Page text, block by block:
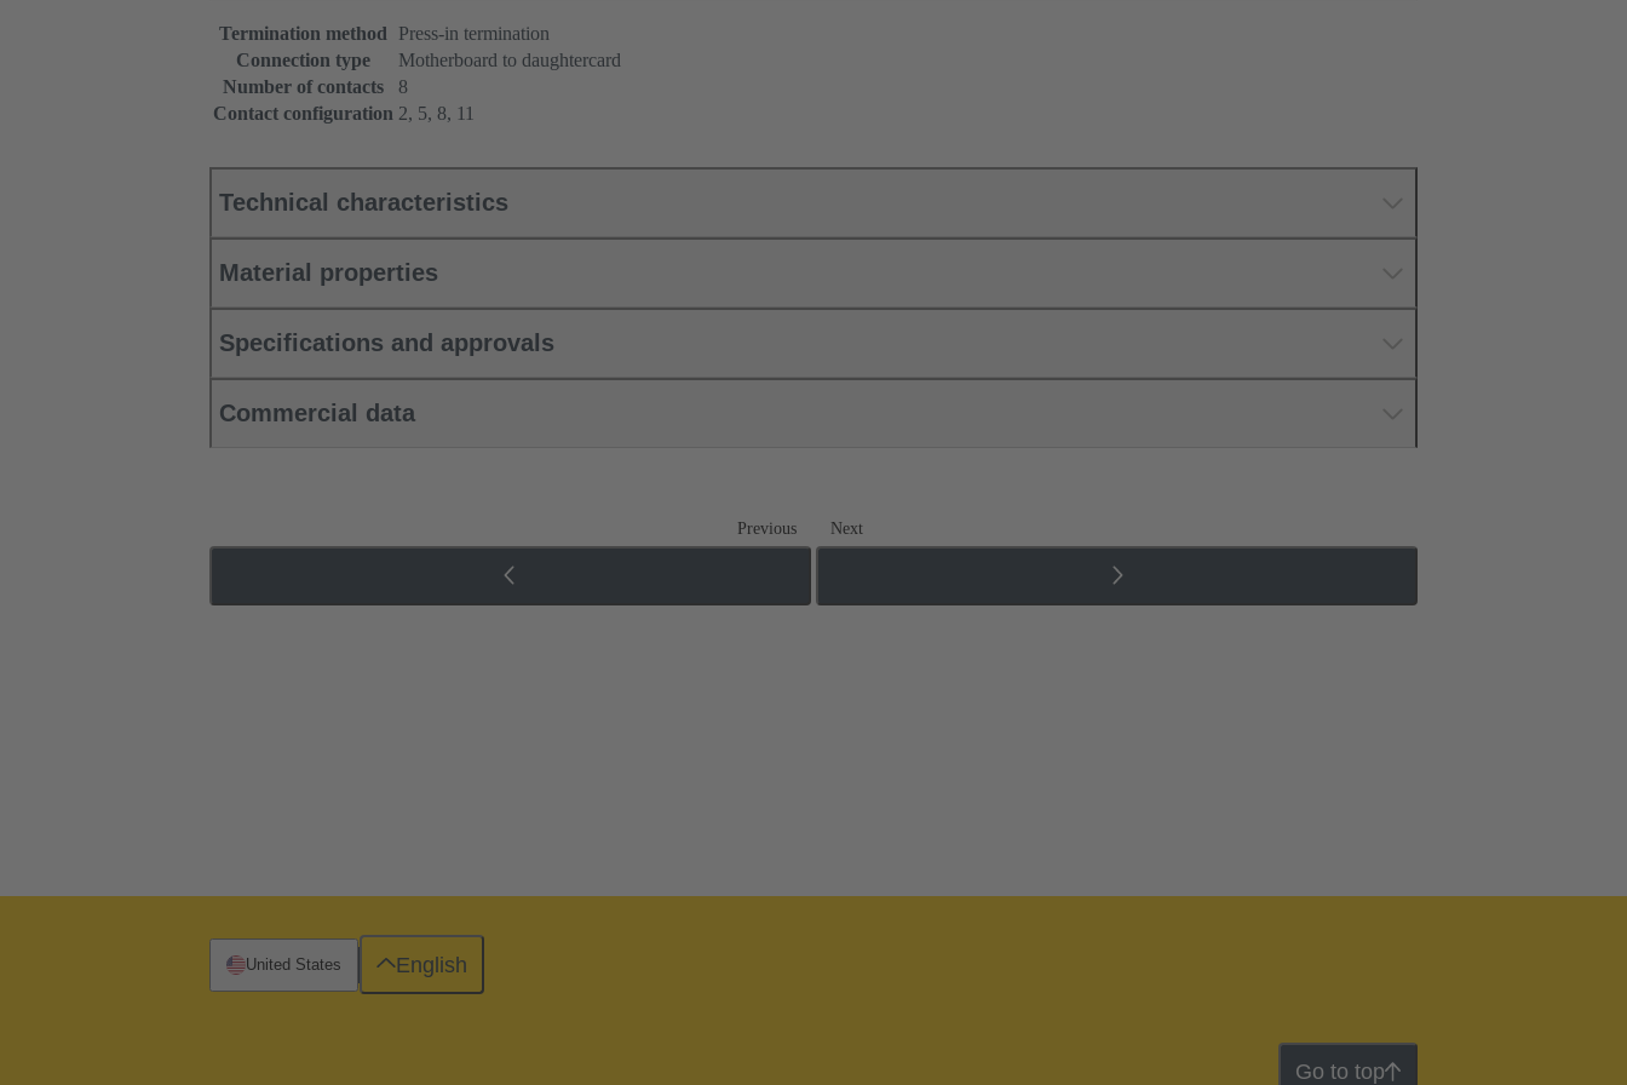
Termination method
Press-in termination
Connection type
Motherboard to daughtercard
Number of contacts
8
Contact configuration 2, 5, 8, 11
Technical characteristics
Material properties
Specifications and approvals
Commercial data
Previous Next
Go to top
United States English